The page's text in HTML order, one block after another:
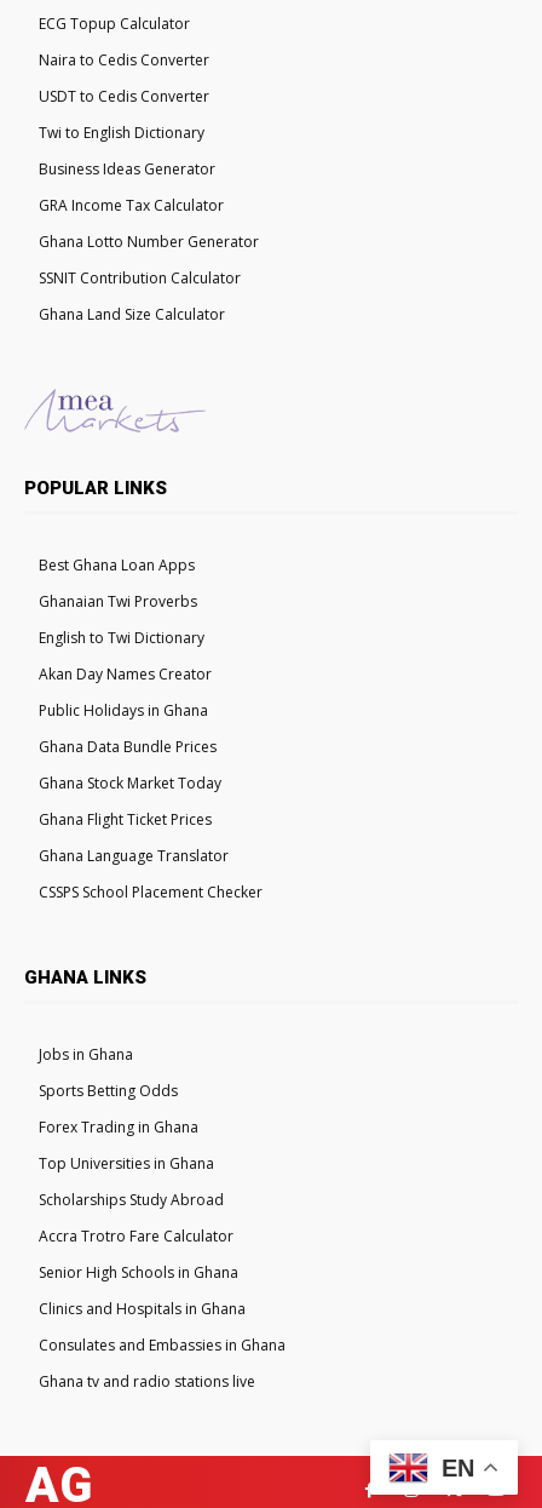
ECG Topup Calculator
Naira to Cedis Converter
USDT to Cedis Converter
Twi to English Dictionary
Business Ideas Generator
GRA Income Tax Calculator
Ghana Lotto Number Generator
SSNIT Contribution Calculator
Ghana Land Size Calculator
POPULAR LINKS
Best Ghana Loan Apps
Ghanaian Twi Proverbs
English to Twi Dictionary
Akan Day Names Creator
Public Holidays in Ghana
Ghana Data Bundle Prices
Ghana Stock Market Today
Ghana Flight Ticket Prices
Ghana Language Translator
CSSPS School Placement Checker
GHANA LINKS
Jobs in Ghana
Sports Betting Odds
Forex Trading in Ghana
Top Universities in Ghana
Scholarships Study Abroad
Accra Trotro Fare Calculator
Senior High Schools in Ghana
Clinics and Hospitals in Ghana
Consulates and Embassies in Ghana
Ghana tv and radio stations live
AG EN